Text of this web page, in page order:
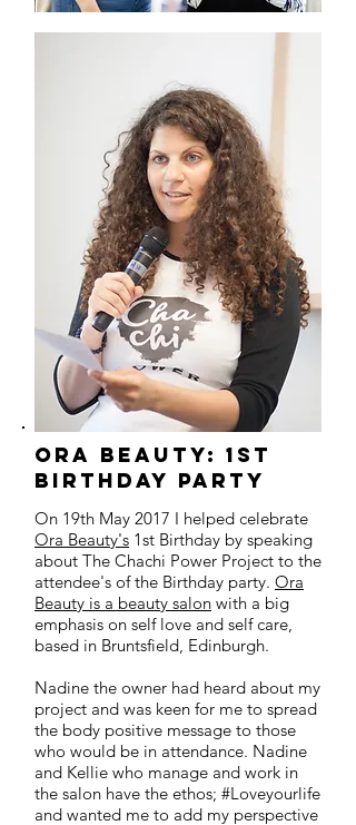
orA beauty: 1st
birthday party
On 19th May 2017 I helped celebrate
Ora Beauty's 1st Birthday by speaking
about The Chachi Power Project to the
attendee's of the Birthday party. Ora
Beauty is a beauty salon with a big
emphasis on self love and self care,
based in Bruntsfield, Edinburgh.
Nadine the owner had heard about my
project and was keen for me to spread
the body positive message to those
who would be in attendance. Nadine
and Kellie who manage and work in
the salon have the ethos; #Loveyourlife
and wanted me to add my perspective